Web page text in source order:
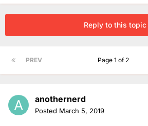
Reply to this topic
PREV Page 1 of 2
anothernerd
Posted March 5, 2019